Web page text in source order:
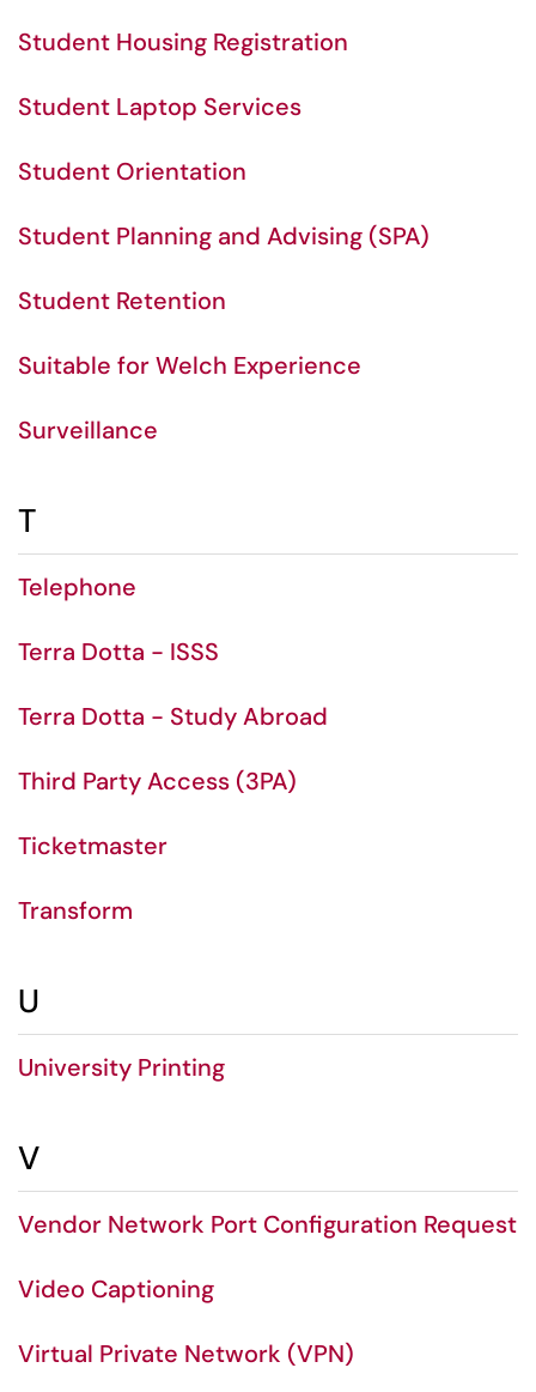
Student Housing Registration
Student Laptop Services
Student Orientation
Student Planning and Advising (SPA)
Student Retention
Suitable for Welch Experience
Surveillance
T
Telephone
Terra Dotta - ISSS
Terra Dotta - Study Abroad
Third Party Access (3PA)
Ticketmaster
Transform
U
University Printing
V
Vendor Network Port Configuration Request
Video Captioning
Virtual Private Network (VPN)